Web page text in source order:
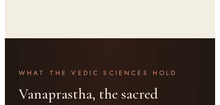
WHAT THE VEDIC SCIENCES HOLD
Vanaprastha, the sacred